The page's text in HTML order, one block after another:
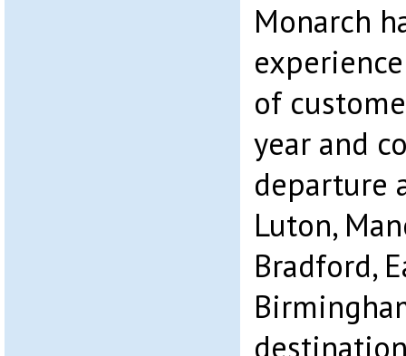
Monarch
of
year and
departure
Luton,
Bradford,